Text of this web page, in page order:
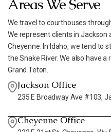
Areas We Serve
We travel to courthouses
We represent clients in Jackson
Cheyenne. In Idaho, we tend to
the Snake River. We also have
Grand Teton.
Jackson Office
235 E Broadway Ave #103,
Cheyenne Office